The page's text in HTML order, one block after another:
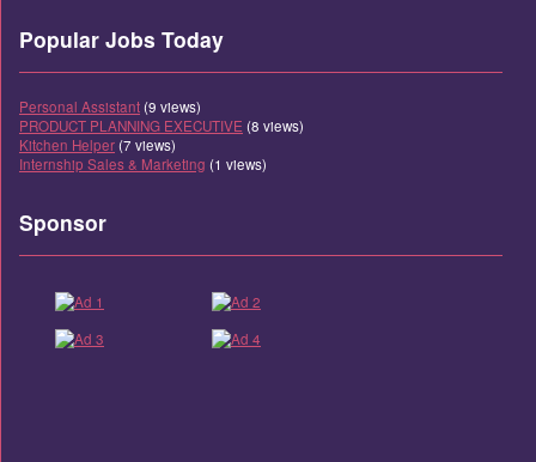
Popular Jobs Today
Personal Assistant(9 views)
PRODUCT PLANNING EXECUTIVE (8 views)
Kitchen Helper(7 views)
Internship Sales & Marketing (1 views)
Sponsor